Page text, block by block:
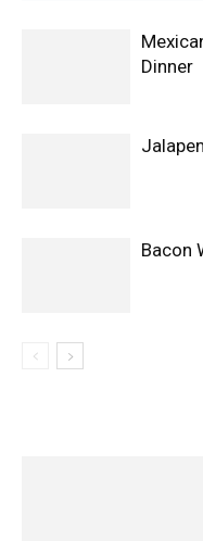
Dinner
Bacon